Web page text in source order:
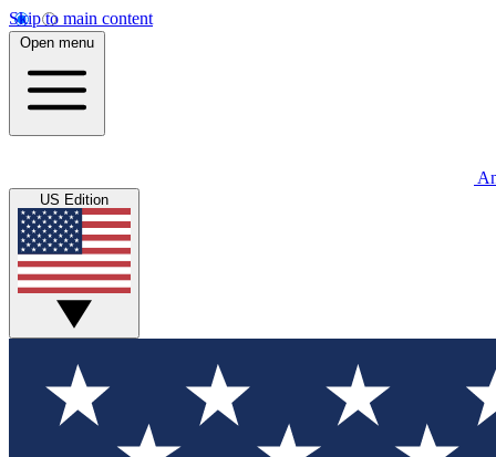
Skip to main content
Open menu
US Edition